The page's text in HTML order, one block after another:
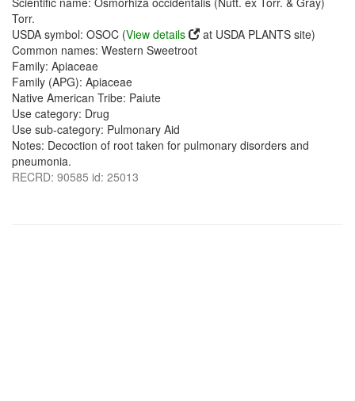
Torr.
USDA symbol: OSOC (View details
at USDA PLANTS site)
Common names: Western Sweetroot
Family: Apiaceae
Family (APG): Apiaceae
Native American Tribe: Paiute
Use category: Drug
Use sub-category: Pulmonary Aid
Notes: Decoction of root taken for pulmonary disorders and
pneumonia.
RECRD: 90585 id: 25013